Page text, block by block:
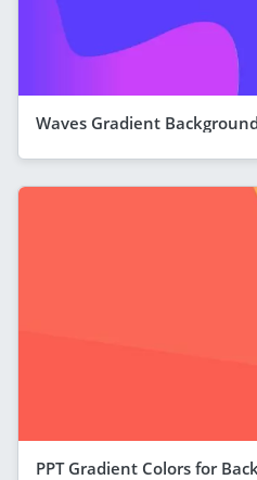
Waves Gradient
PPT Gradient Colors for